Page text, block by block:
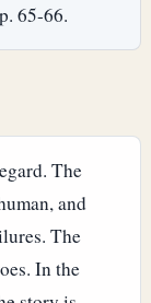
65-66.
The
and
The
In the